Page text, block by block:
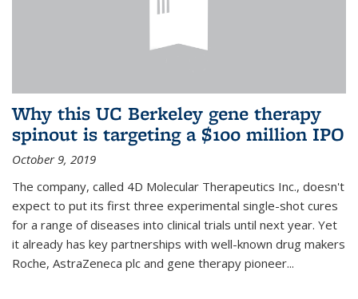
Why this UC Berkeley gene therapy
spinout is targeting a $100 million IPO
October 9, 2019
The company, called 4D Molecular Therapeutics Inc., doesn't
expect to put its first three experimental single-shot cures
for a range of diseases into clinical trials until next year. Yet
it already has key partnerships with well-known drug makers
Roche, AstraZeneca plc and gene therapy pioneer...